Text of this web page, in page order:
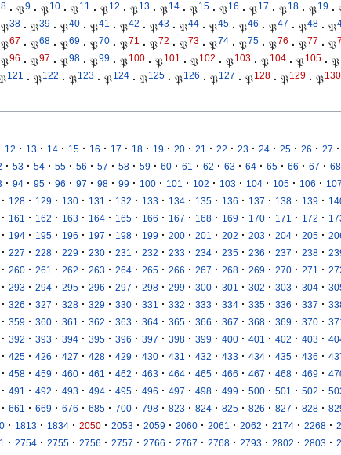
8 · 𝔓9 · 𝔓10 · 𝔓11 · 𝔓12 · 𝔓13 · 𝔓14 · 𝔓15 · 𝔓16 · 𝔓17 · 𝔓18 · 𝔓19 ·
𝔓38 · 𝔓39 · 𝔓40 · 𝔓41 · 𝔓42 · 𝔓43 · 𝔓44 · 𝔓45 · 𝔓46 · 𝔓47 · 𝔓48 · 𝔓
𝔓67 · 𝔓68 · 𝔓69 · 𝔓70 · 𝔓71 · 𝔓72 · 𝔓73 · 𝔓74 · 𝔓75 · 𝔓76 · 𝔓77 · 𝔓
𝔓96 · 𝔓97 · 𝔓98 · 𝔓99 · 𝔓100 · 𝔓101 · 𝔓102 · 𝔓103 · 𝔓104 · 𝔓105 · 𝔓
121 · 𝔓122 · 𝔓123 · 𝔓124 · 𝔓125 · 𝔓126 · 𝔓127 · 𝔓128 · 𝔓129 · 𝔓130
12 · 13 · 14 · 15 · 16 · 17 · 18 · 19 · 20 · 21 · 22 · 23 · 24 · 25 · 26 · 27 ·
· 53 · 54 · 55 · 56 · 57 · 58 · 59 · 60 · 61 · 62 · 63 · 64 · 65 · 66 · 67 · 68
· 94 · 95 · 96 · 97 · 98 · 99 · 100 · 101 · 102 · 103 · 104 · 105 · 106 · 107
· 128 · 129 · 130 · 131 · 132 · 133 · 134 · 135 · 136 · 137 · 138 · 139 ·
· 161 · 162 · 163 · 164 · 165 · 166 · 167 · 168 · 169 · 170 · 171 · 172 ·
· 194 · 195 · 196 · 197 · 198 · 199 · 200 · 201 · 202 · 203 · 204 · 205 ·
· 227 · 228 · 229 · 230 · 231 · 232 · 233 · 234 · 235 · 236 · 237 · 238 ·
· 260 · 261 · 262 · 263 · 264 · 265 · 266 · 267 · 268 · 269 · 270 · 271 ·
· 293 · 294 · 295 · 296 · 297 · 298 · 299 · 300 · 301 · 302 · 303 · 304 ·
· 326 · 327 · 328 · 329 · 330 · 331 · 332 · 333 · 334 · 335 · 336 · 337 ·
· 359 · 360 · 361 · 362 · 363 · 364 · 365 · 366 · 367 · 368 · 369 · 370 ·
· 392 · 393 · 394 · 395 · 396 · 397 · 398 · 399 · 400 · 401 · 402 · 403 ·
· 425 · 426 · 427 · 428 · 429 · 430 · 431 · 432 · 433 · 434 · 435 · 436 ·
· 458 · 459 · 460 · 461 · 462 · 463 · 464 · 465 · 466 · 467 · 468 · 469 ·
· 491 · 492 · 493 · 494 · 495 · 496 · 497 · 498 · 499 · 500 · 501 · 502 ·
· 661 · 669 · 676 · 685 · 700 · 798 · 823 · 824 · 825 · 826 · 827 · 828 ·
· 1813 · 1834 · 2050 · 2053 · 2059 · 2060 · 2061 · 2062 · 2174 · 2268 ·
· 2754 · 2755 · 2756 · 2757 · 2766 · 2767 · 2768 · 2793 · 2802 · 2803 ·